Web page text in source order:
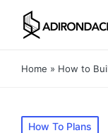
Home » How to
Posted
How To Plans